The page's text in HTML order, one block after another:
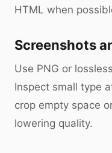
HTML when
Screenshots
Use PNG or
Inspect small type
crop empty space
lowering quality.